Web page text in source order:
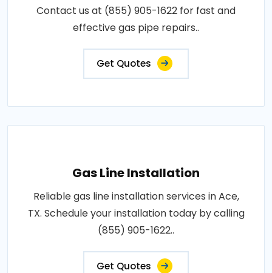
Contact us at (855) 905-1622 for fast and
effective gas pipe repairs..
Get Quotes
Gas Line Installation
Reliable gas line installation services in Ace,
TX. Schedule your installation today by calling
(855) 905-1622..
Get Quotes